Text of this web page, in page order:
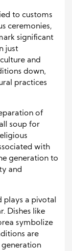
to customs
ceremonies,
significant
just
and
down,
practices
of
soup for
with
generation to
and
plays a pivotal
Dishes like
symbolize
are
generation